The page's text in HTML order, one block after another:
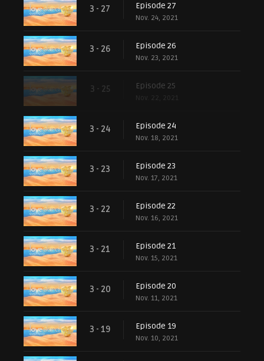
3 - 27 Episode 27
Nov. 24, 2021
3 - 26 Episode 26
Nov. 23, 2021
3 - 25 Episode 25
Nov. 22, 2021
3 - 24 Episode 24
Nov. 18, 2021
3 - 23 Episode 23
Nov. 17, 2021
3 - 22 Episode 22
Nov. 16, 2021
3 - 21 Episode 21
Nov. 15, 2021
3 - 20 Episode 20
Nov. 11, 2021
3 - 19 Episode 19
Nov. 10, 2021